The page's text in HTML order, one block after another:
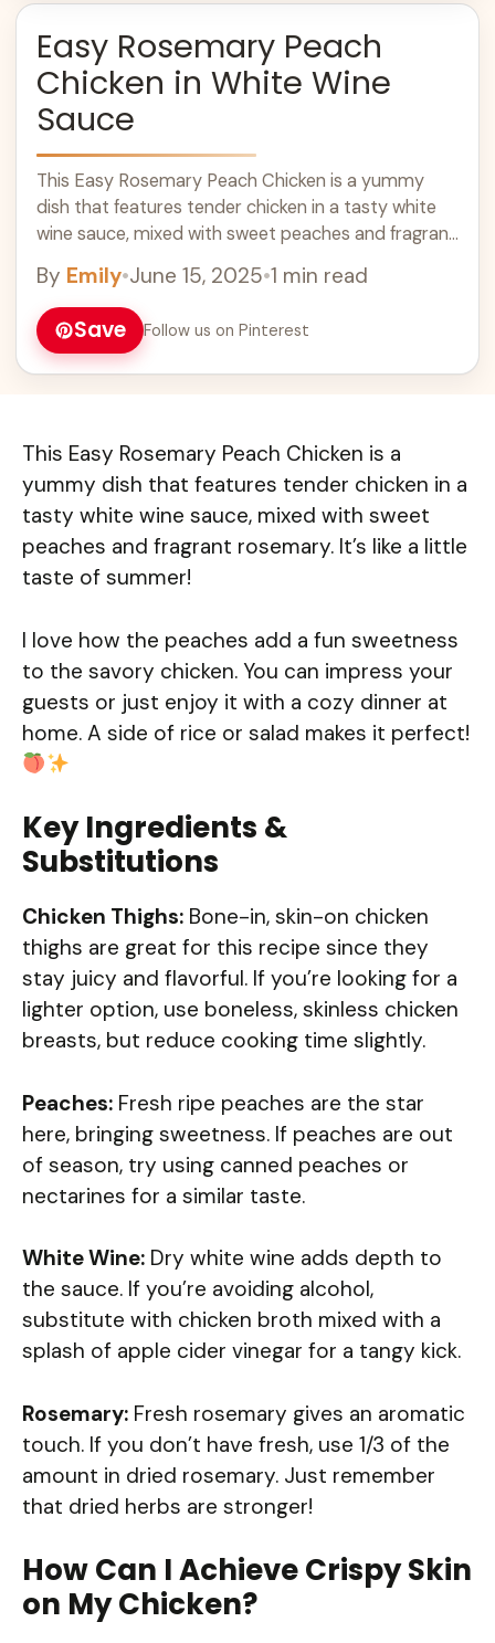
Easy Rosemary Peach
Chicken in White Wine
Sauce
This Easy Rosemary Peach Chicken is a yummy
dish that features tender chicken in a tasty white
wine sauce, mixed with sweet peaches and fragrant
By Emily•June 15, 2025•1 min read
Save Follow us on Pinterest
This Easy Rosemary Peach Chicken is a
yummy dish that features tender chicken in a
tasty white wine sauce, mixed with sweet
peaches and fragrant rosemary. It’s like a little
taste of summer!
I love how the peaches add a fun sweetness
to the savory chicken. You can impress your
guests or just enjoy it with a cozy dinner at
home. A side of rice or salad makes it perfect!
Key Ingredients &
Substitutions
Chicken Thighs: Bone-in, skin-on chicken
thighs are great for this recipe since they
stay juicy and flavorful. If you’re looking for a
lighter option, use boneless, skinless chicken
breasts, but reduce cooking time slightly.
Peaches: Fresh ripe peaches are the star
here, bringing sweetness. If peaches are out
of season, try using canned peaches or
nectarines for a similar taste.
White Wine: Dry white wine adds depth to
the sauce. If you’re avoiding alcohol,
substitute with chicken broth mixed with a
splash of apple cider vinegar for a tangy kick.
Rosemary: Fresh rosemary gives an aromatic
touch. If you don’t have fresh, use 1/3 of the
amount in dried rosemary. Just remember
that dried herbs are stronger!
How Can I Achieve Crispy Skin
on My Chicken?